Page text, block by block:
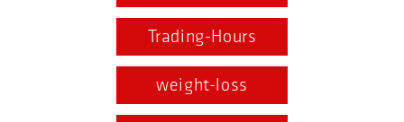
Trading-Hours
weight-loss